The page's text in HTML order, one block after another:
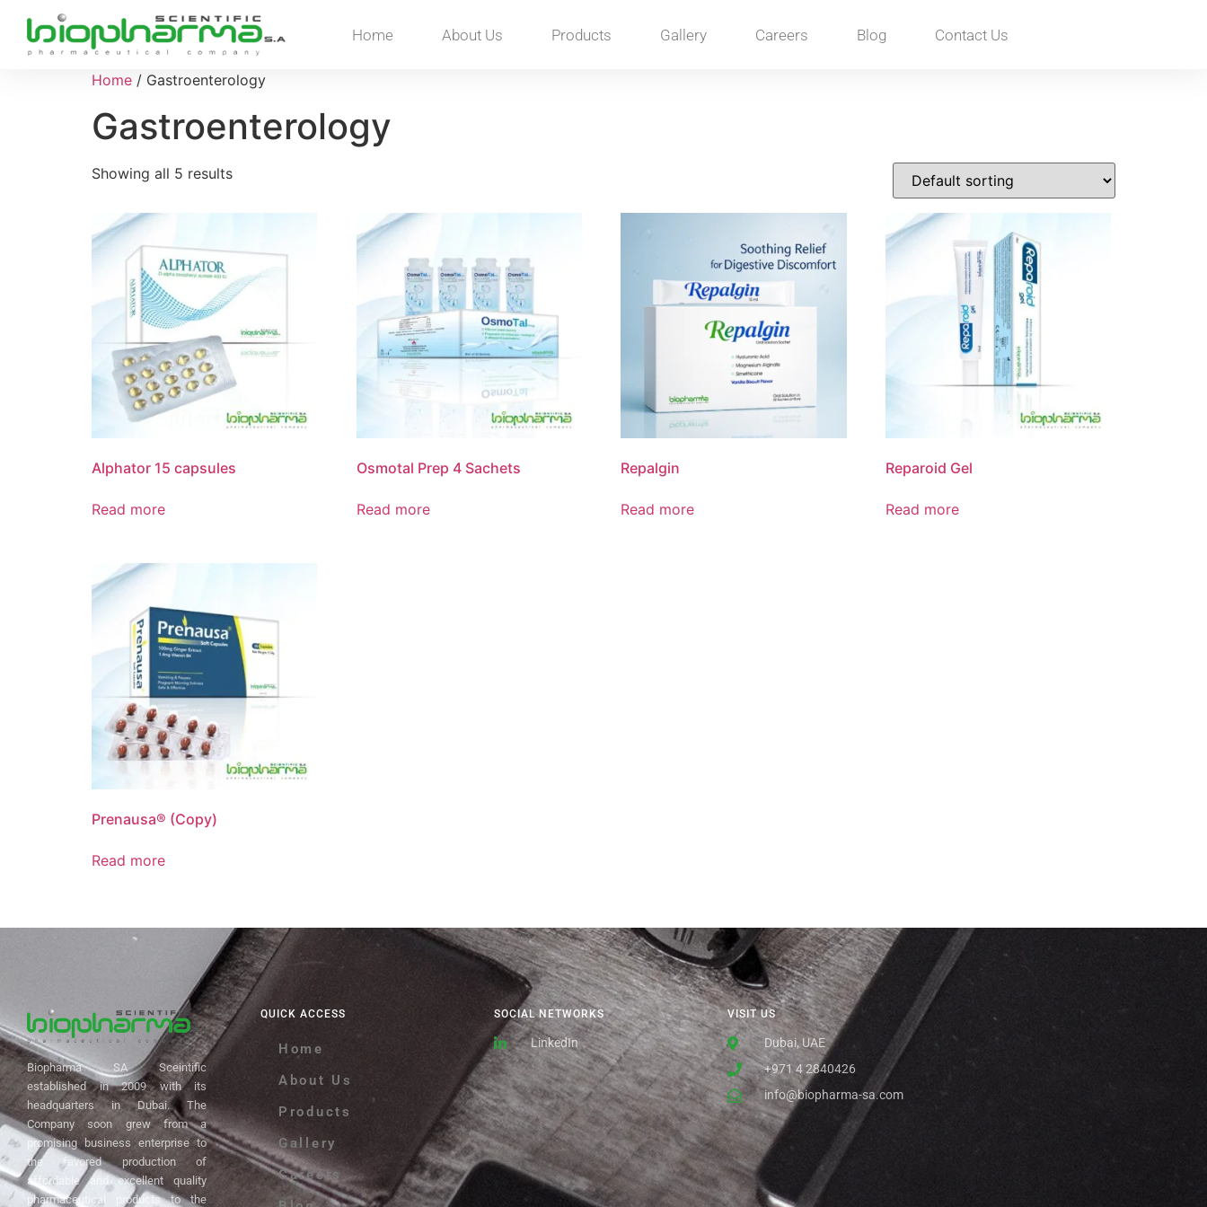
Home About Us Products Gallery Careers Blog Contact Us
Home / Gastroenterology
Gastroenterology
Showing all 5 results
Alphator 15 capsules
Read more
Osmotal Prep 4 Sachets
Read more
Repalgin
Read more
Reparoid Gel
Read more
Prenausa® (Copy)
Read more
Biopharma SA Sceintific
established in 2009 with its
headquarters in Dubai. The
Company soon grew from a
promising business enterprise to
the favored production of
affordable and excellent quality
pharmaceutical products to the
QUICK ACCESS
Home
About Us
Products
Gallery
Careers
SOCIAL NETWORKS
LinkedIn
VISIT US
Dubai, UAE
+971 4 2840426
info@biopharma-sa.com